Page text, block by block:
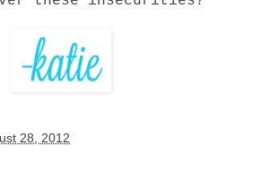
28, 2012